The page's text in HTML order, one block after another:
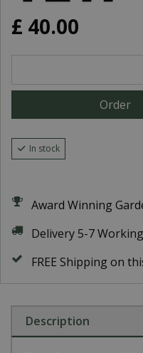
£ 40.00
In stock
Award Winning
Delivery 5-7
FREE Shipping on
Description